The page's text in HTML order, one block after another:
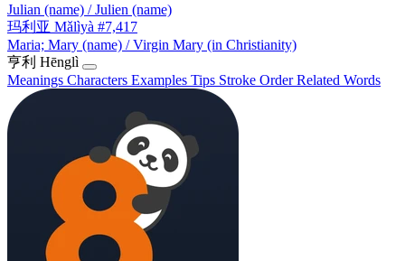
Julian (name) / Julien (name)
玛利亚 Mǎlìyà #7,417
Maria; Mary (name) / Virgin Mary (in Christianity)
亨利 Hēnglì
Meanings Characters Examples Tips Stroke OrderRelated Words